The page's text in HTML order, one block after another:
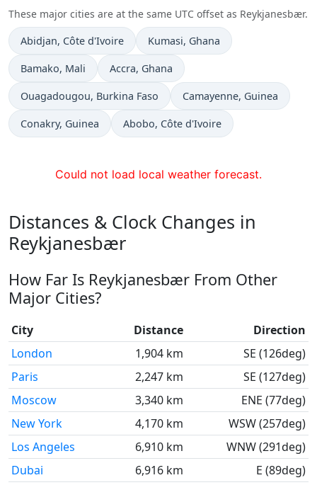
These major cities are at the same UTC offset as Reykjanesbær.
Time now in
Abidjan, Côte d'Ivoire Time now in
Kumasi, Ghana
Time now in
Bamako, Mali Time now in
Accra, Ghana
Time now in
Ouagadougou, Burkina Faso Time now in
Camayenne, Guinea
Time now in
Conakry, Guinea Time now in
Abobo, Côte d'Ivoire
Could not load local weather forecast.
Distances & Clock Changes in
Reykjanesbær
How Far Is Reykjanesbær From Other
Major Cities?
City Distance
Direction
London
1,904 km
SE (126deg)
Paris
2,247 km
SE (127deg)
Moscow
3,340 km
ENE (77deg)
New York
4,170 km
WSW (257deg)
Los Angeles
6,910 km
WNW (291deg)
Dubai
6,916 km
E (89deg)